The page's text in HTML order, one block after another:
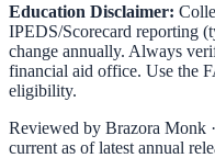
Education Disclaimer:
IPEDS/Scorecard reporting
change annually. Always
financial aid office. Use the
eligibility.
Reviewed by Brazora Monk
current as of latest annual